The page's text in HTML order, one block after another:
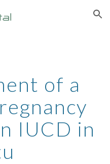
Skip to navigation
of a
IUCD in